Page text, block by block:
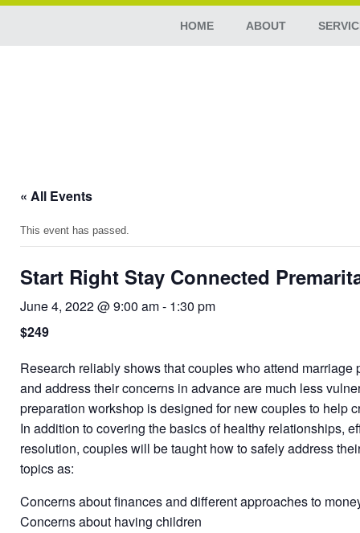
HOME ABOUT
« All Events
This event has passed.
Start Right Stay Connected
June 4, 2022 @ 9:00 am- 1:30 pm
$249
Research reliably shows that couples who attend
and address their concerns in advance are much less
preparation workshop is designed for new couples to help
In addition to covering the basics of healthy relationships,
resolution, couples will be taught how to safely address
topics as:
Concerns about finances and different approaches to
Concerns about having children